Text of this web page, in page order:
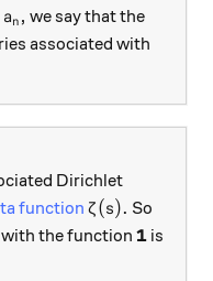
an , we say that the
associated with
Dirichlet
function \zeta(s).
ζ(s). So
the function1 is